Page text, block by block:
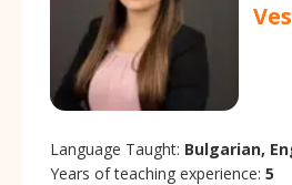
Language Taught: Bulgarian,
Years of teaching experience: 5